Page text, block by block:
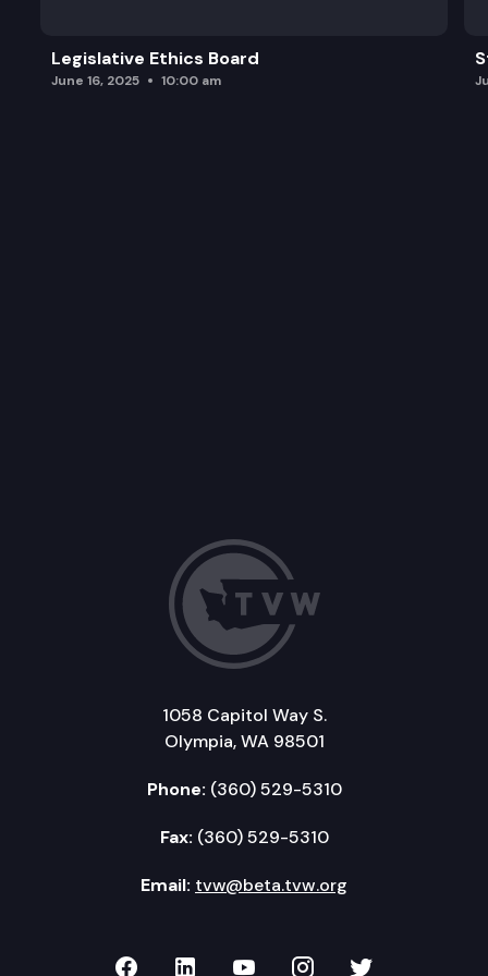
Legislative Ethics Board
June 16, 2025 10:00 am
1058 Capitol Way S.
Olympia, WA 98501
Phone: (360) 529-5310
Fax: (360) 529-5310
Email: tvw@beta.tvw.org
TVW on Facebook
TVW on LinkedIn
TVW on YouTube
TVW onTVW on